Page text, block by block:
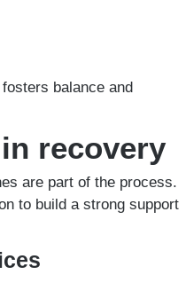
balance and
recovery
are part of the process.
to build a strong support